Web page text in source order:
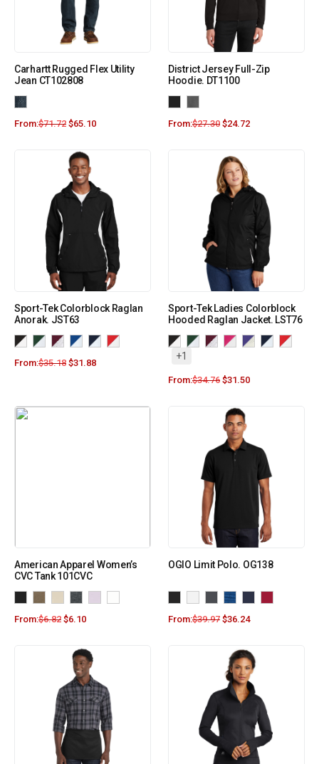
Carhartt Rugged Flex Utility
Jean CT102808
From:$71.72 $65.10
District Jersey Full-Zip
Hoodie. DT1100
From:$27.30 $24.72
Sport-Tek Colorblock Raglan
Anorak. JST63
From:$35.18 $31.88
Sport-Tek Ladies Colorblock
Hooded Raglan Jacket. LST76
+1
From:$34.76 $31.50
American Apparel Women’s
CVC Tank 101CVC
From:$6.82 $6.10
OGIO Limit Polo. OG138
From:$39.97 $36.24